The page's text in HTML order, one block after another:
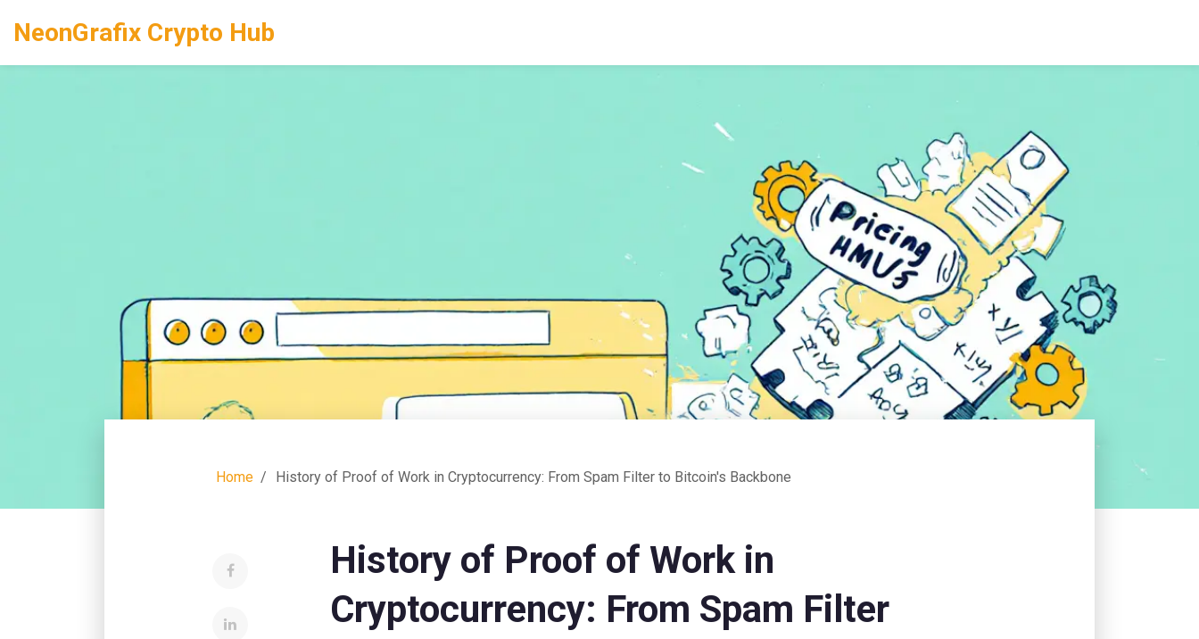
NeonGrafix Crypto Hub
Home History of Proof of Work in Cryptocurrency: From Spam Filter to Bitcoin's Backbone
History of Proof of Work in
Cryptocurrency: From Spam Filter